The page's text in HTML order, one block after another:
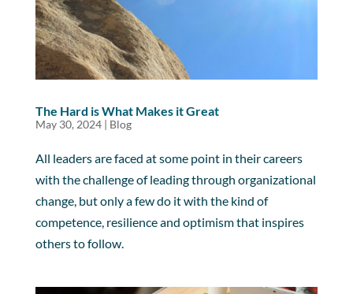
The Hard is What Makes it Great
May 30, 2024| Blog
All leaders are faced at some point in their careers
with the challenge of leading through organizational
change, but only a few do it with the kind of
competence, resilience and optimism that inspires
others to follow.